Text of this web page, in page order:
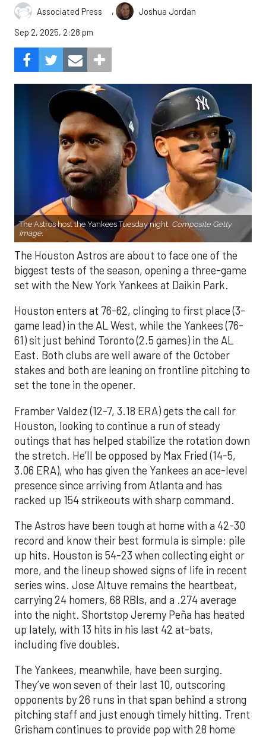
Associated Press ,
Joshua Jordan
Sep 2, 2025, 2:28 pm
The Astros host the Yankees Tuesday night. Composite Getty
Image.
The Houston Astros are about to face one of the
biggest tests of the season, opening a three-game
set with the New York Yankees at Daikin Park.
Houston enters at 76-62, clinging to first place (3-
game lead) in the AL West, while the Yankees (76-
61) sit just behind Toronto (2.5 games) in the AL
East. Both clubs are well aware of the October
stakes and both are leaning on frontline pitching to
set the tone in the opener.
Framber Valdez (12-7, 3.18 ERA) gets the call for
Houston, looking to continue a run of steady
outings that has helped stabilize the rotation down
the stretch. He’ll be opposed by Max Fried (14-5,
3.06 ERA), who has given the Yankees an ace-level
presence since arriving from Atlanta and has
racked up 154 strikeouts with sharp command.
The Astros have been tough at home with a 42-30
record and know their best formula is simple: pile
up hits. Houston is 54-23 when collecting eight or
more, and the lineup showed signs of life in recent
series wins. Jose Altuve remains the heartbeat,
carrying 24 homers, 68 RBIs, and a .274 average
into the night. Shortstop Jeremy Peña has heated
up lately, with 13 hits in his last 42 at-bats,
including five doubles.
The Yankees, meanwhile, have been surging.
They’ve won seven of their last 10, outscoring
opponents by 26 runs in that span behind a strong
pitching staff and just enough timely hitting. Trent
Grisham continues to provide pop with 28 home